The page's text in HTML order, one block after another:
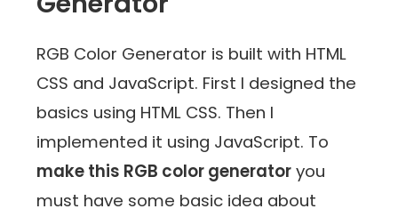
RGB Color Generator is built with HTML
CSS and JavaScript. First I designed the
basics using HTML CSS. Then I
implemented it using JavaScript. To
make this RGB color generator you
must have some basic idea about